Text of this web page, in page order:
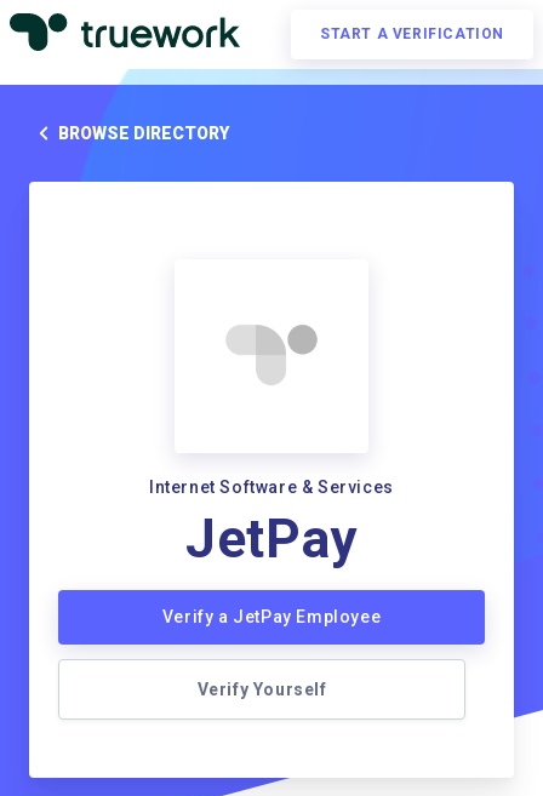
START A VERIFICATION
BROWSE DIRECTORY
Internet Software & Services
JetPay
Verify a JetPay Employee
Verify Yourself